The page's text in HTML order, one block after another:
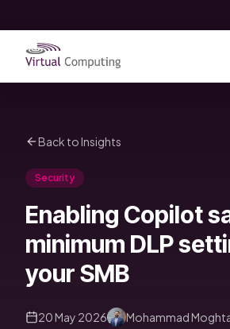
AI
Apps
Insights
Back to Insights
Security
Enabling Copilot
minimum DLP
your SMB
20 May 2026 Mohammad